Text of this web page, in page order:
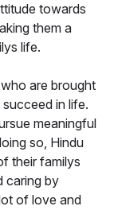
towards
them a
life.
are brought
in life.
meaningful
so, Hindu
their familys
caring by
of love and